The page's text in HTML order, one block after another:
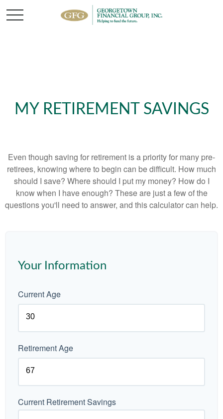
MY RETIREMENT SAVINGS
Even though saving for retirement is a priority for many pre-
retirees, knowing where to begin can be difficult. How much
should I save? Where should I put my money? How do I
know when I have enough? These are just a few of the
questions you'll need to answer, and this calculator can help.
Your Information
Current Age
Retirement Age
Current Retirement Savings